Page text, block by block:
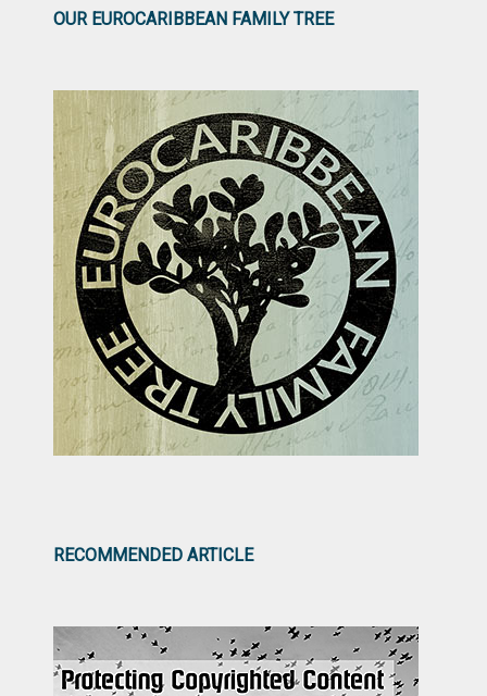
OUR EUROCARIBBEAN FAMILY TREE
RECOMMENDED ARTICLE